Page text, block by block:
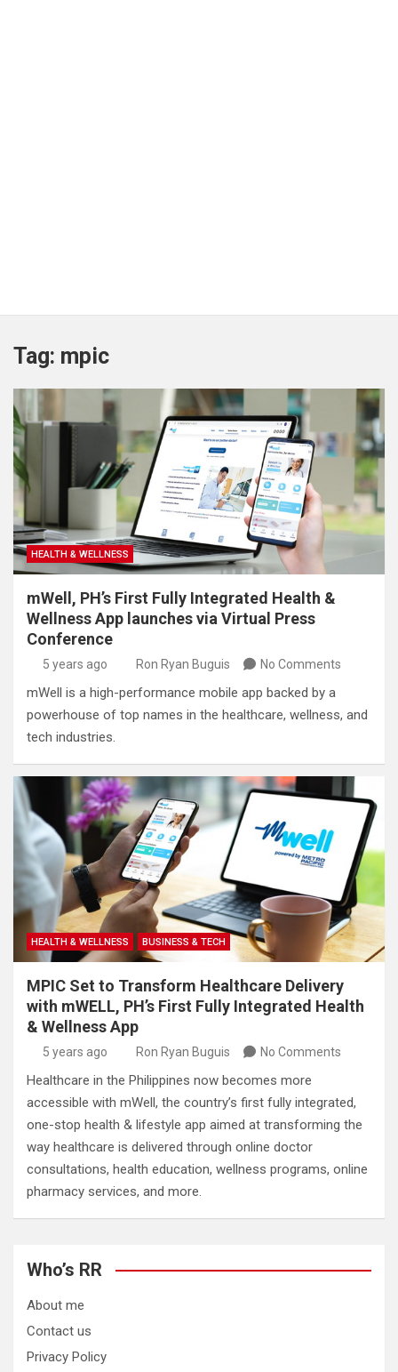
Tag: mpic
HEALTH & WELLNESS
mWell, PH’s First Fully Integrated Health &
Wellness App launches via Virtual Press
Conference
5 years ago Ron Ryan Buguis No Comments
mWell is a high-performance mobile app backed by a
powerhouse of top names in the healthcare, wellness, and
tech industries.
HEALTH & WELLNESS BUSINESS & TECH
MPIC Set to Transform Healthcare Delivery
with mWELL, PH’s First Fully Integrated Health
& Wellness App
5 years ago Ron Ryan Buguis No Comments
Healthcare in the Philippines now becomes more
accessible with mWell, the country’s first fully integrated,
one-stop health & lifestyle app aimed at transforming the
way healthcare is delivered through online doctor
consultations, health education, wellness programs, online
pharmacy services, and more.
Who’s RR
About me
Contact us
Privacy Policy